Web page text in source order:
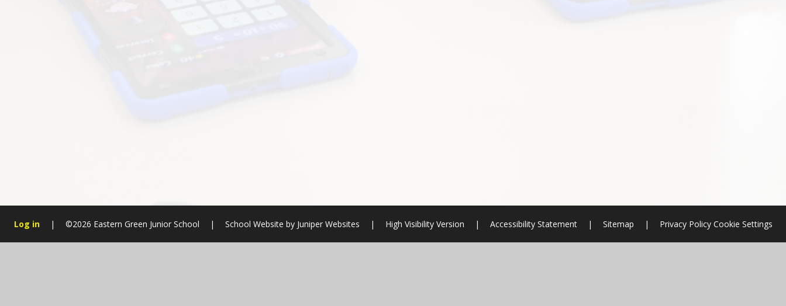
Log in | ©2026 Eastern Green Junior School | School Website by Juniper Websites | High Visibility Version | Accessibility Statement | Sitemap | Privacy Policy Cookie Settings